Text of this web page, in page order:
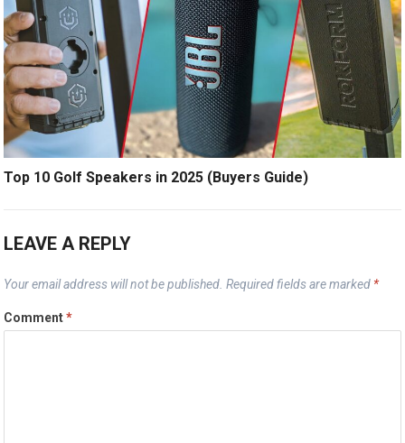
Top 10 Golf Speakers in 2025 (Buyers Guide)
LEAVE A REPLY
Your email address will not be published. Required fields are marked *
Comment*